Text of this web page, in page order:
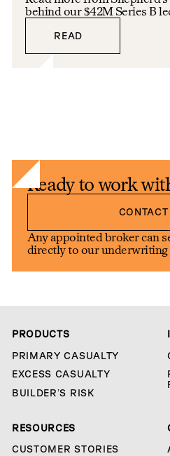
behind our $42M Series B
READ
READ
Ready to work
Contact us
Any appointed broker can
directly to our underwriting
PRODUCTS
PRIMARY CASUALTY
EXCESS CASUALTY
BUILDER’S RISK
RESOURCES
CUSTOMER STORIES